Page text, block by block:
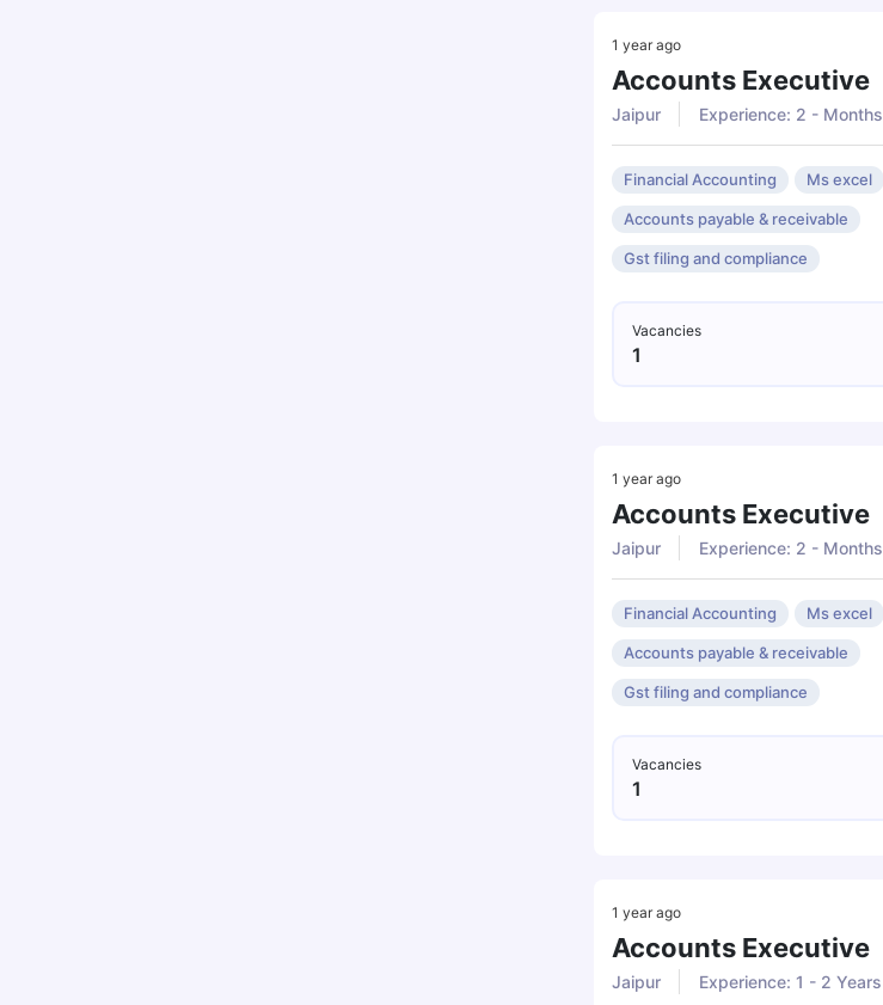
1 year ago
Accounts Executive
Jaipur
Experience: 2 - Months
Financial Accounting Ms excel
Accounts payable & receivable
Gst filing and compliance
Vacancies
1
1 year ago
Accounts Executive
Jaipur
Experience: 2 - Months
Financial Accounting Ms excel
Accounts payable & receivable
Gst filing and compliance
Vacancies
1
1 year ago
Accounts Executive
Jaipur
Experience: 1 - 2 Years